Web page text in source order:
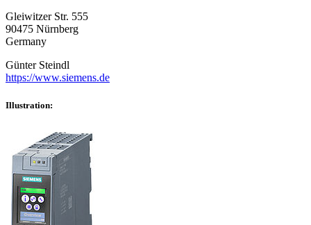
Gleiwitzer Str. 555
90475 Nürnberg
Germany
Günter Steindl
https://www.siemens.de
Illustration: